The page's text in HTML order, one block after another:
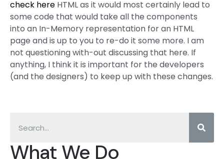
What We Do
check here HTML as it would most certainly lead to
some code that would take all the components
into an In-Memory representation for an HTML
page and is up to you to re-do it some more. I am
not questioning with-out discussing that here. If
anything, I think it is important for the developers
(and the designers) to keep up with these changes.